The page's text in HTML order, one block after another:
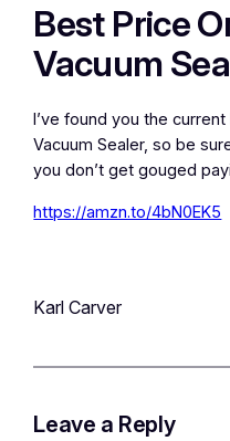
Best Price
Vacuum
I’ve found you the
Vacuum Sealer, so be
you don’t get gouged
https://amzn.to/4bN0EK5
Karl Carver
Leave a Reply